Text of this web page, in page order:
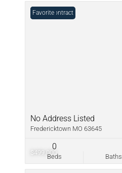
$499,000
Under Contract
Favorite
No Address Listed
Fredericktown MO 63645
Beds
0
Baths